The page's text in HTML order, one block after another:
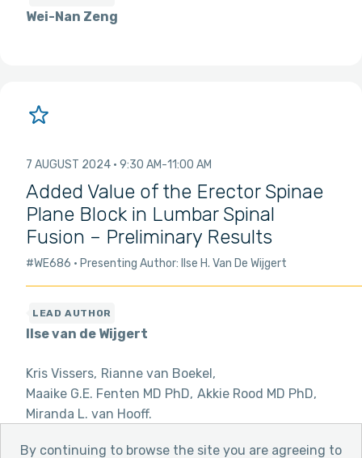
By continuing to browse the site you are agreeing to
Wei-Nan Zeng
7 AUGUST 2024 9:30 AM 11:00 AM
Added Value of the Erector Spinae
Plane Block in Lumbar Spinal
Fusion – Preliminary Results
#WE686 Presenting Author: Ilse H. Van De Wijgert
Ilse van de Wijgert
Kris Vissers Rianne van Boekel
Maaike G.E. Fenten MD PhD Akkie Rood MD PhD
Miranda L. van Hooff